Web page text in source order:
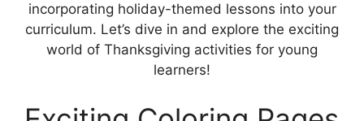
incorporating holiday-themed lessons into your
curriculum. Let’s dive in and explore the exciting
world of Thanksgiving activities for young
learners!